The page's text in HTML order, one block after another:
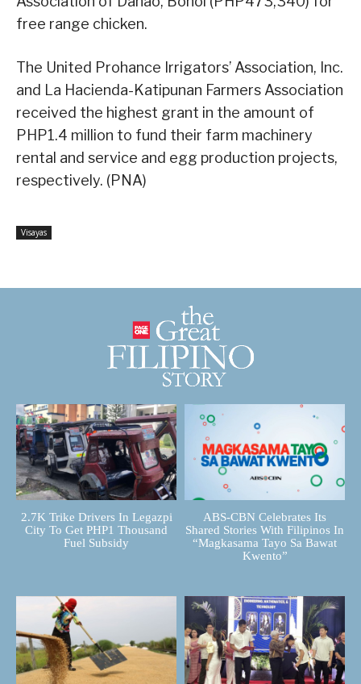
free range chicken.
The United Prohance Irrigators’ Association, Inc.
and La Hacienda-Katipunan Farmers Association
received the highest grant in the amount of
PHP1.4 million to fund their farm machinery
rental and service and egg production projects,
respectively. (PNA)
Visayas
2.7K Trike Drivers In Legazpi
City To Get PHP1 Thousand
Fuel Subsidy
ABS-CBN Celebrates Its
Shared Stories With Filipinos In
“Magkasama Tayo Sa Bawat
Kwento”